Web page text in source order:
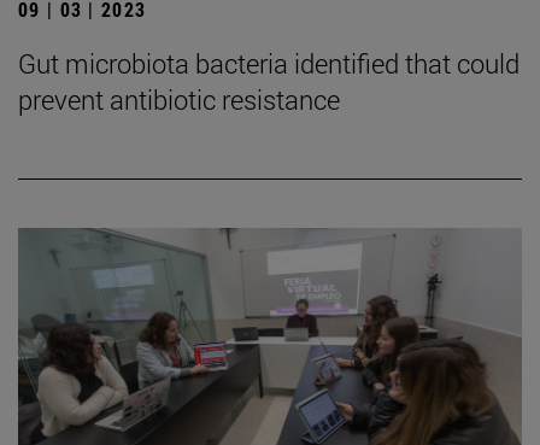
09 | 03 | 2023
Gut microbiota bacteria identified that could
prevent antibiotic resistance